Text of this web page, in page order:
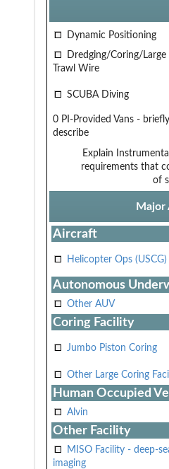
Dynamic Positioning
Dredging/Coring/Large
Trawl Wire
SCUBA Diving
0 PI-Provided Vans - briefly
describe
Explain
requirements that
of
Major
Aircraft
Helicopter Ops (USCG)
Autonomous
Other AUV
Coring Facility
Jumbo Piston Coring
Other Large Coring
Human Occupied
Alvin
Other Facility
MISO Facility - deep-
imaging